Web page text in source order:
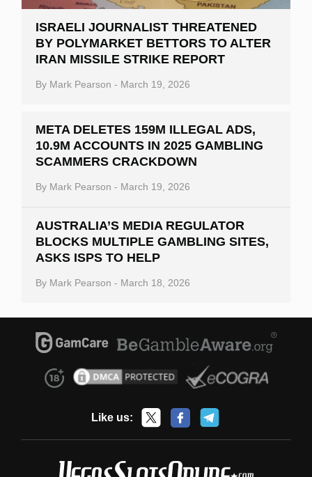
ISRAELI JOURNALIST THREATENED
BY POLYMARKET BETTORS TO ALTER
IRAN MISSILE STRIKE REPORT
By Mark Pearson - March 19, 2026
META DELETES 159M ILLEGAL ADS,
10.9M ACCOUNTS IN 2025 GAMBLING
SCAMMERS CRACKDOWN
By Mark Pearson - March 19, 2026
AUSTRALIA’S MEDIA REGULATOR
BLOCKS MULTIPLE GAMBLING SITES,
ASKS ISPS TO HELP
By Mark Pearson - March 18, 2026
Like us: